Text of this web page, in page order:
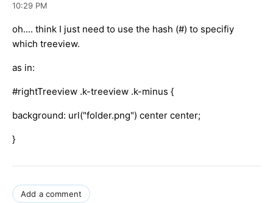
10:29 PM
oh.... think I just need to use the hash (#) to specifiy
which treeview.
as in:
#rightTreeview .k-treeview .k-minus {
background: url("folder.png") center center;
}
Add a comment